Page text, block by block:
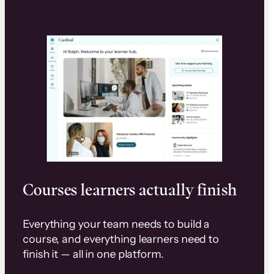
Courses learners actually finish
Everything your team needs to build a
course, and everything learners need to
finish it — all in one platform.